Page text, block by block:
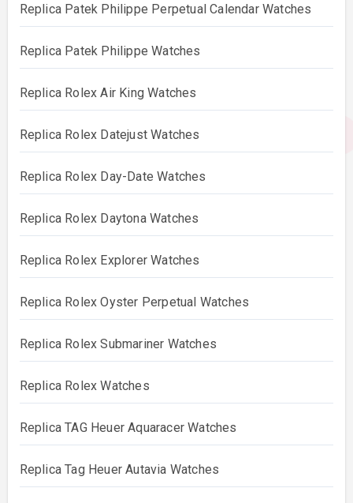
Replica Patek Philippe Perpetual Calendar Watches
Replica Patek Philippe Watches
Replica Rolex Air King Watches
Replica Rolex Datejust Watches
Replica Rolex Day-Date Watches
Replica Rolex Daytona Watches
Replica Rolex Explorer Watches
Replica Rolex Oyster Perpetual Watches
Replica Rolex Submariner Watches
Replica Rolex Watches
Replica TAG Heuer Aquaracer Watches
Replica Tag Heuer Autavia Watches